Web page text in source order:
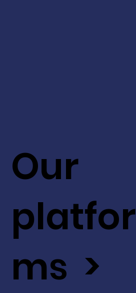
Our
platfor
ms >